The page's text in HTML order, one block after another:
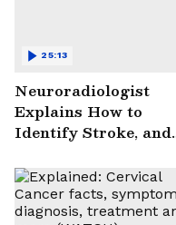
Neuroradiologist
Explains How to
Identify Stroke, and
Saves Lives |
#StrokePeRok
25:13